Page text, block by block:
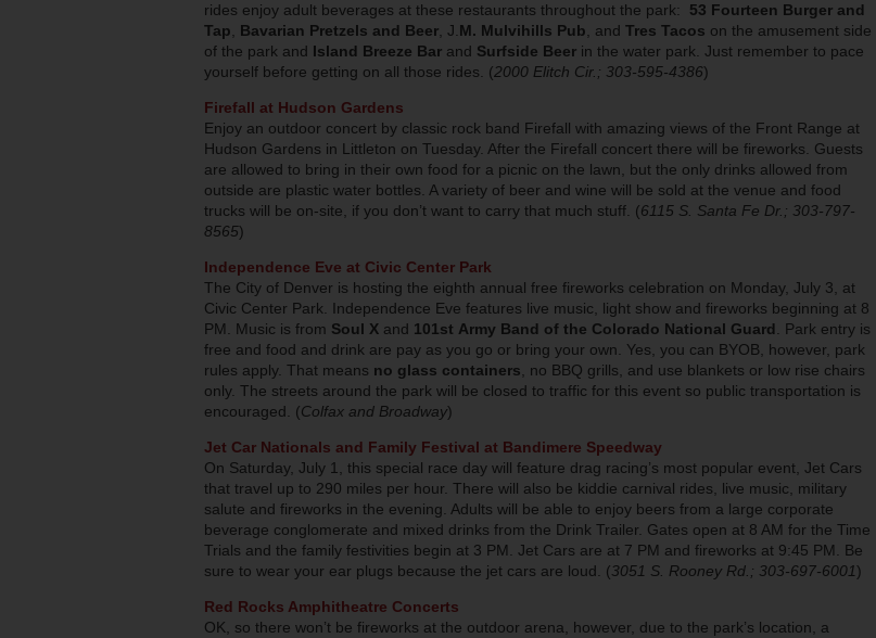
rides enjoy adult beverages at these restaurants throughout the park: 53 Fourteen Burger and
Tap, Bavarian Pretzels and Beer, J.M. Mulvihills Pub, and Tres Tacos on the amusement side
of the park and Island Breeze Bar and Surfside Beer in the water park. Just remember to pace
yourself before getting on all those rides. (2000 Elitch Cir.; 303-595-4386)
Firefall at Hudson Gardens
Enjoy an outdoor concert by classic rock band Firefall with amazing views of the Front Range at
Hudson Gardens in Littleton on Tuesday. After the Firefall concert there will be fireworks. Guests
are allowed to bring in their own food for a picnic on the lawn, but the only drinks allowed from
outside are plastic water bottles. A variety of beer and wine will be sold at the venue and food
trucks will be on-site, if you don’t want to carry that much stuff. (6115 S. Santa Fe Dr.; 303-797-
8565)
Independence Eve at Civic Center Park
The City of Denver is hosting the eighth annual free fireworks celebration on Monday, July 3, at
Civic Center Park. Independence Eve features live music, light show and fireworks beginning at 8
PM. Music is from Soul X and 101st Army Band of the Colorado National Guard. Park entry is
free and food and drink are pay as you go or bring your own. Yes, you can BYOB, however, park
rules apply. That means no glass containers, no BBQ grills, and use blankets or low rise chairs
only. The streets around the park will be closed to traffic for this event so public transportation is
encouraged. (Colfax and Broadway)
Jet Car Nationals and Family Festival at Bandimere Speedway
On Saturday, July 1, this special race day will feature drag racing’s most popular event, Jet Cars
that travel up to 290 miles per hour. There will also be kiddie carnival rides, live music, military
salute and fireworks in the evening. Adults will be able to enjoy beers from a large corporate
beverage conglomerate and mixed drinks from the Drink Trailer. Gates open at 8 AM for the Time
Trials and the family festivities begin at 3 PM. Jet Cars are at 7 PM and fireworks at 9:45 PM. Be
sure to wear your ear plugs because the jet cars are loud. (3051 S. Rooney Rd.; 303-697-6001)
Red Rocks Amphitheatre Concerts
OK, so there won’t be fireworks at the outdoor arena, however, due to the park’s location, a